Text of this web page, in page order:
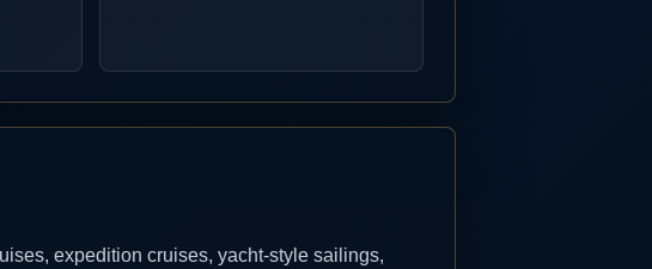
expedition cruises, yacht-style sailings,